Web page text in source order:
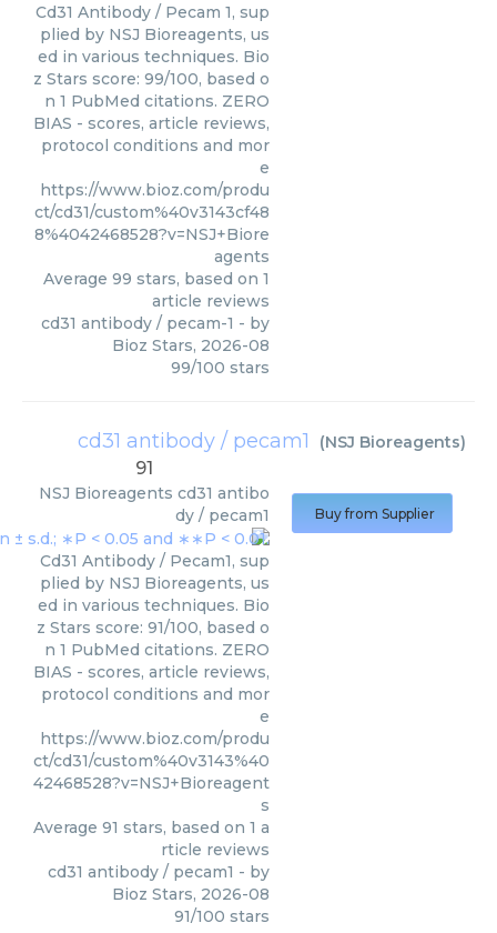
Cd31 Antibody / Pecam 1, sup
plied by NSJ Bioreagents, us
ed in various techniques. Bio
z Stars score: 99/100, based o
n 1 PubMed citations. ZERO
BIAS - scores, article reviews,
protocol conditions and mor
e
https://www.bioz.com/produ
ct/cd31/custom%40v3143cf48
8%4042468528?v=NSJ+Biore
agents
Average 99 stars, based on 1
article reviews
cd31 antibody / pecam-1 - by
Bioz Stars, 2026-08
99/100 stars
cd31 antibody / pecam1 (NSJ Bioreagents)
91
NSJ Bioreagents cd31 antibo
dy / pecam1
Cd31 Antibody / Pecam1, sup
plied by NSJ Bioreagents, us
ed in various techniques. Bio
z Stars score: 91/100, based o
n 1 PubMed citations. ZERO
BIAS - scores, article reviews,
protocol conditions and mor
e
https://www.bioz.com/produ
ct/cd31/custom%40v3143%40
42468528?v=NSJ+Bioreagent
s
Average 91 stars, based on 1 a
rticle reviews
cd31 antibody / pecam1 - by
Bioz Stars, 2026-08
91/100 stars
Buy from Supplier